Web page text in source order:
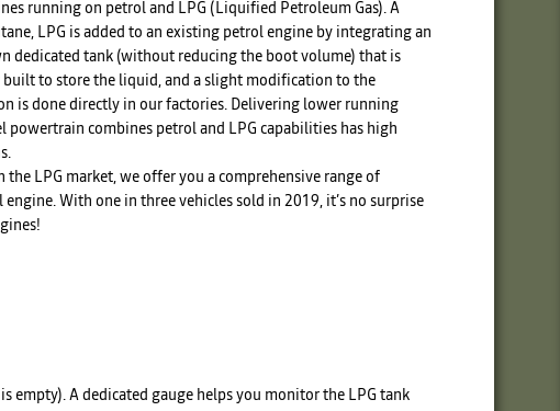
running on petrol and LPG (Liquified Petroleum Gas). A
LPG is added to an existing petrol engine by integrating an
dedicated tank (without reducing the boot volume) that is
built to store the liquid, and a slight modification to the
is done directly in our factories. Delivering lower running
powertrain combines petrol and LPG capabilities has high
LPG market, we offer you a comprehensive range of
With one in three vehicles sold in 2019, it’s no surprise
empty). A dedicated gauge helps you monitor the LPG tank